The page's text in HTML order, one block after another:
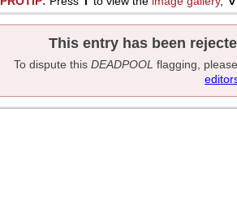
This entry has been
To dispute this DEADPOOL flagging, please